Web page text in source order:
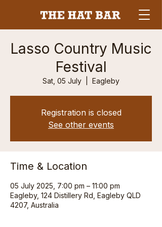
Lasso Country Music
Festival
Sat, 05 July Eagleby
Registration is closed
See other events
Time & Location
05 July 2025, 7:00 pm – 11:00 pm
Eagleby, 124 Distillery Rd, Eagleby QLD
4207, Australia